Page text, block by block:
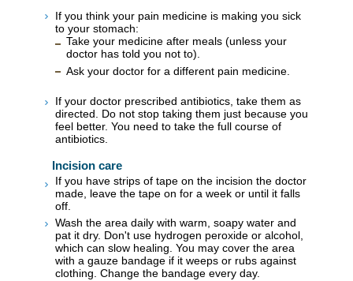
If you think your pain medicine is making you sick
to your stomach:
Take your medicine after meals (unless your
doctor has told you not to).
Ask your doctor for a different pain medicine.
If your doctor prescribed antibiotics, take them as
directed. Do not stop taking them just because you
feel better. You need to take the full course of
antibiotics.
Incision care
If you have strips of tape on the incision the doctor
made, leave the tape on for a week or until it falls
off.
Wash the area daily with warm, soapy water and
pat it dry. Don't use hydrogen peroxide or alcohol,
which can slow healing. You may cover the area
with a gauze bandage if it weeps or rubs against
clothing. Change the bandage every day.